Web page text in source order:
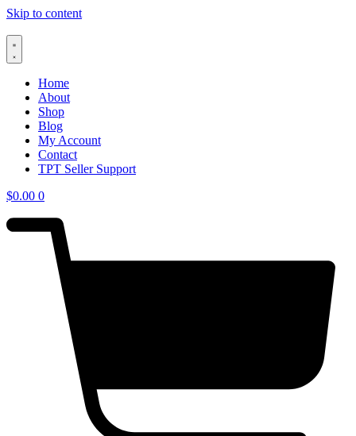
Skip to content
Home
About
Shop
Blog
My Account
Contact
TPT Seller Support
$0.00 0